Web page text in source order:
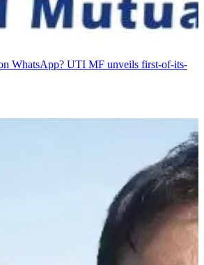
WhatsApp? UTI MF unveils first-of-its-